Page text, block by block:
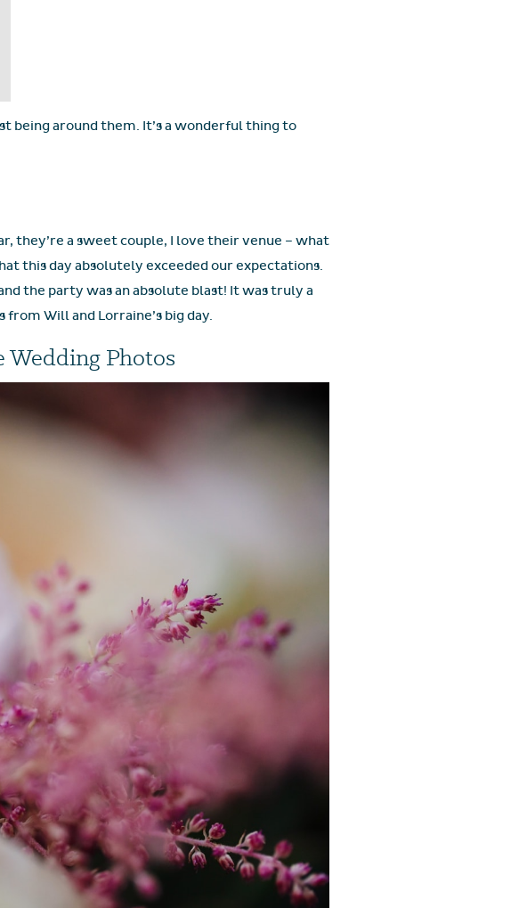
being around them. It’s a wonderful thing to
they’re a sweet couple, I love their venue – what
this day absolutely exceeded our expectations.
the party was an absolute blast! It was truly a
Will and Lorraine’s big day.
Photos